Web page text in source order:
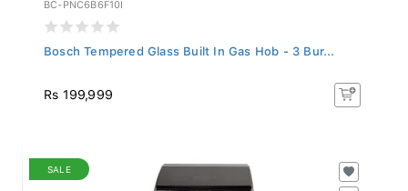
Bosch Tempered Glass Built In Gas Hob - 3 Bur...
Rs 199,999
SALE